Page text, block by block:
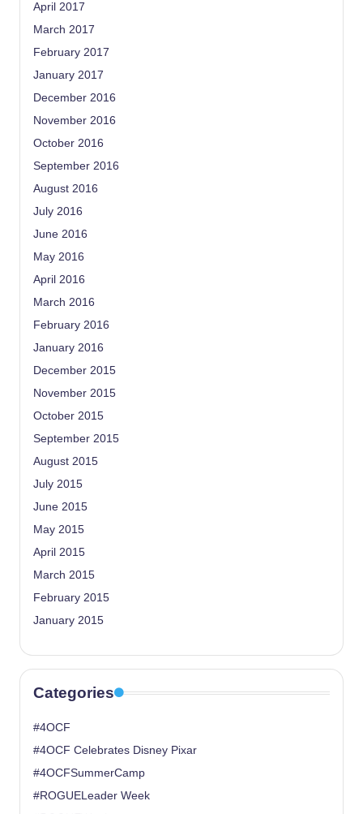
April 2017
March 2017
February 2017
January 2017
December 2016
November 2016
October 2016
September 2016
August 2016
July 2016
June 2016
May 2016
April 2016
March 2016
February 2016
January 2016
December 2015
November 2015
October 2015
September 2015
August 2015
July 2015
June 2015
May 2015
April 2015
March 2015
February 2015
January 2015
Categories
#4OCF
#4OCF Celebrates Disney Pixar
#4OCFSummerCamp
#ROGUELeader Week